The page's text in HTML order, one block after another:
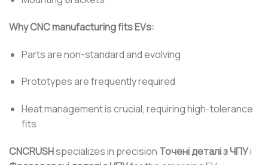
Why CNC manufacturing fits EVs:
Parts are non-standard and evolving
Prototypes are frequently required
Heat management is crucial, requiring high-tolerance
fits
CNCRUSHspecializes in precision Точені деталі з ЧПУі